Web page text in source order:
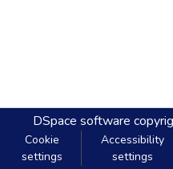
DSpace software
Cookie
settings
Accessibility
settings